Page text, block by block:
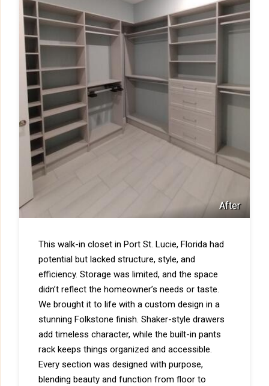
After
This walk-in closet in Port St. Lucie, Florida had
potential but lacked structure, style, and
efficiency. Storage was limited, and the space
didn’t reflect the homeowner’s needs or taste.
We brought it to life with a custom design in a
stunning Folkstone finish. Shaker-style drawers
add timeless character, while the built-in pants
rack keeps things organized and accessible.
Every section was designed with purpose,
blending beauty and function from floor to